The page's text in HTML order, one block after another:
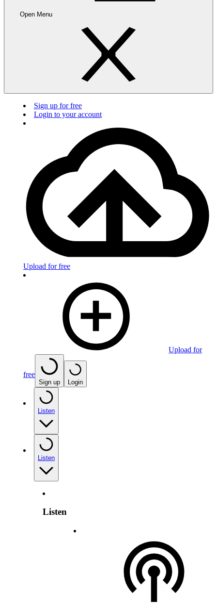
Open Menu
Sign up for free
Login to your account
Upload for free
Upload for
free
Sign up Login
Listen
Listen
Listen